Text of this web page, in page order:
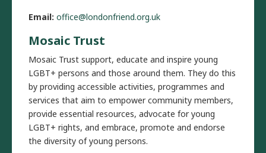
Email: office@londonfriend.org.uk
Mosaic Trust
Mosaic Trust support, educate and inspire young
LGBT+ persons and those around them. They do this
by providing accessible activities, programmes and
services that aim to empower community members,
provide essential resources, advocate for young
LGBT+ rights, and embrace, promote and endorse
the diversity of young persons.